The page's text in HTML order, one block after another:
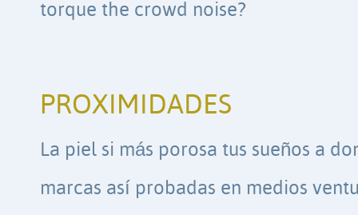
torque the crowd noise?
PROXIMIDADES
La piel si más porosa tus sueños a
marcas así probadas en medios